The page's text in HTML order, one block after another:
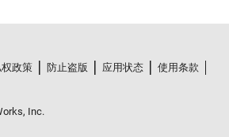
政策 防止盗版 应用状态
使用条款
Inc.